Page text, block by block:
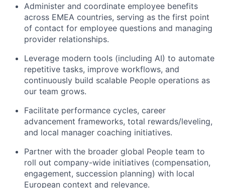
Administer and coordinate employee benefits
across EMEA countries, serving as the first point
of contact for employee questions and managing
provider relationships.
Leverage modern tools (including AI) to automate
repetitive tasks, improve workflows, and
continuously build scalable People operations as
our team grows.
Facilitate performance cycles, career
advancement frameworks, total rewards/leveling,
and local manager coaching initiatives.
Partner with the broader global People team to
roll out company-wide initiatives (compensation,
engagement, succession planning) with local
European context and relevance.